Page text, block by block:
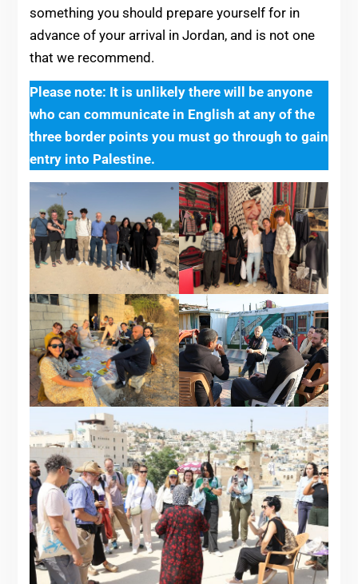
something you should prepare yourself for in
advance of your arrival in Jordan, and is not one
that we recommend.
Please note: It is unlikely there will be anyone
who can communicate in English at any of the
three border points you must go through to gain
entry into Palestine.